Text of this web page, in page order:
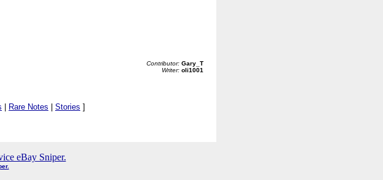
Contributor: Gary_T
Writer: oli1001
Rare Notes Stories ]